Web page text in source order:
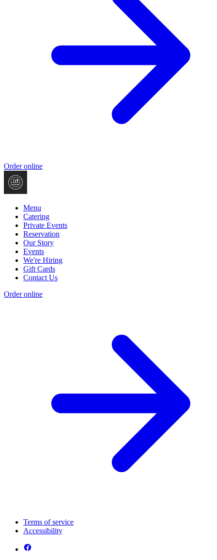
Order online
Menu
Catering
Private Events
Reservation
Our Story
Events
We're Hiring
Gift Cards
Contact Us
Order online
Terms of service
Accessibility